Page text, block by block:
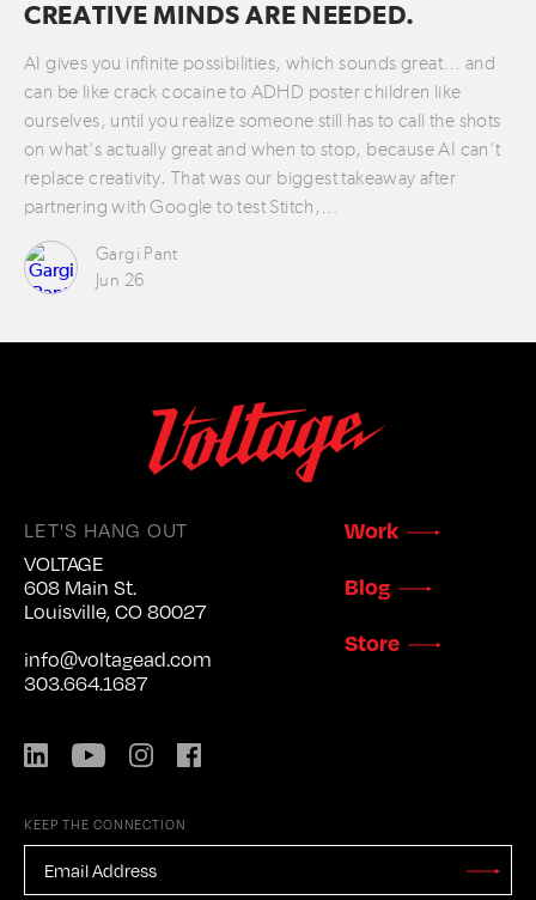
CREATIVE MINDS ARE NEEDED.
AI gives you infinite possibilities, which sounds great… and
can be like crack cocaine to ADHD poster children like
ourselves, until you realize someone still has to call the shots
on what’s actually great and when to stop, because AI can’t
replace creativity. That was our biggest takeaway after
partnering with Google to test Stitch,…
Gargi Pant
Jun 26
LET'S HANG OUT
VOLTAGE
608 Main St.
Louisville, CO 80027
info@voltagead.com
303.664.1687
LinkedIn YouTubeInstagram
Work
Blog
Store
KEEP THE CONNECTION
EMAIL
ADDRESS *
Stay